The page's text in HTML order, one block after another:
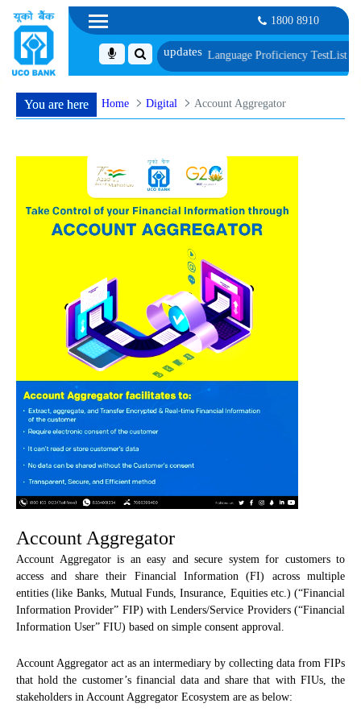
1800 8910
Biometric Verification and Language Proficiency TestList of
You are here Home Digital Account Aggregator
Account Aggregator
Account Aggregator is an easy and secure system for customers to
access and share their Financial Information (FI) across multiple
entities (like Banks, Mutual Funds, Insurance, Equities etc.) (“Financial
Information Provider” FIP) with Lenders/Service Providers (“Financial
Information User” FIU) based on simple consent approval.
Account Aggregator act as an intermediary by collecting data from FIPs
that hold the customer’s financial data and share that with FIUs, the
stakeholders in Account Aggregator Ecosystem are as below: